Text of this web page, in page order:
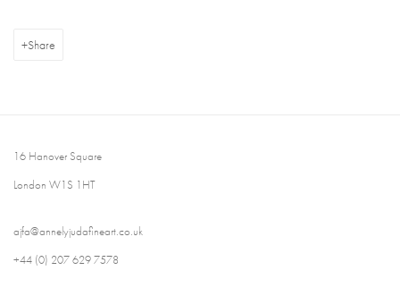
Share
16 Hanover Square
London W1S 1HT
ajfa@annelyjudafineart.co.uk
+44 (0) 207 629 7578